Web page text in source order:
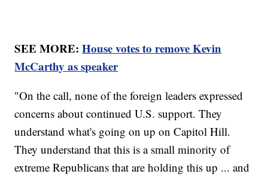
SEE MORE:House votes to remove Kevin
McCarthy as speaker
"On the call, none of the foreign leaders expressed
concerns about continued U.S. support. They
understand what's going on up on Capitol Hill.
They understand that this is a small minority of
extreme Republicans that are holding this up ... and